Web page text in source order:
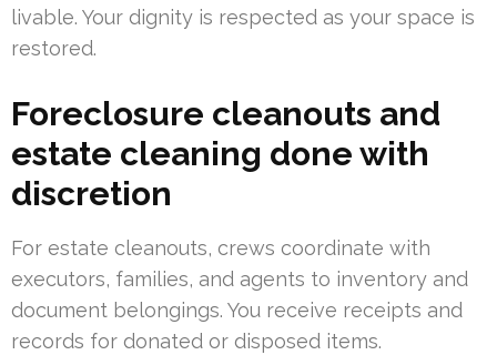
livable. Your dignity is respected as your space is
restored.
Foreclosure cleanouts and
estate cleaning done with
discretion
For estate cleanouts, crews coordinate with
executors, families, and agents to inventory and
document belongings. You receive receipts and
records for donated or disposed items.